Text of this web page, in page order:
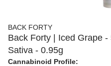
BACK FORTY
Back Forty | Iced Grape
Sativa - 0.95g
Cannabinoid Profile: